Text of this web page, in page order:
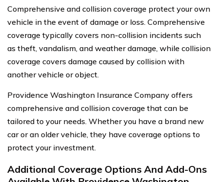
Comprehensive and collision coverage protect your own
vehicle in the event of damage or loss. Comprehensive
coverage typically covers non-collision incidents such
as theft, vandalism, and weather damage, while collision
coverage covers damage caused by collision with
another vehicle or object.
Providence Washington Insurance Company offers
comprehensive and collision coverage that can be
tailored to your needs. Whether you have a brand new
car or an older vehicle, they have coverage options to
protect your investment.
Additional Coverage Options And Add-Ons